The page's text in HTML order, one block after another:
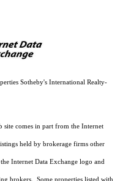
Sotheby's International Realty-
site comes in part from the Internet
held by brokerage firms other
Internet Data Exchange logo and